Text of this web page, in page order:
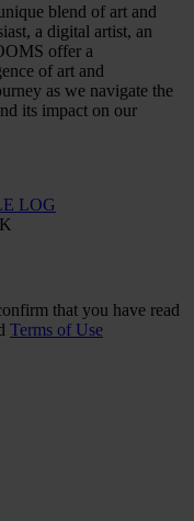
blend of art and
a digital artist, an
offer a
of art and
as we navigate the
its impact on our
that you have read
Terms of Use